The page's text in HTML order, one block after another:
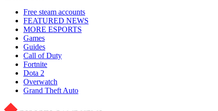
Free steam accounts
FEATURED NEWS
MORE ESPORTS
Games
Guides
Call of Duty
Fortnite
Dota 2
Overwatch
Grand Theft Auto